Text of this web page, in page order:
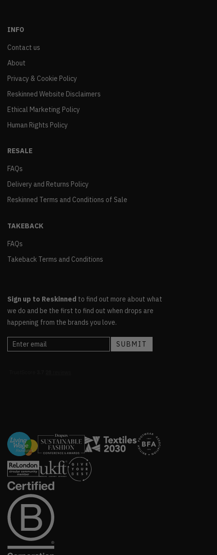
INFO
Contact us
About
Privacy & Cookie Policy
Reskinned Website Disclaimers
Ethical Marketing Policy
Human Rights Policy
RESALE
FAQs
Delivery and Returns Policy
Reskinned Terms and Conditions of Sale
TAKEBACK
FAQs
Takeback Terms and Conditions
Sign up to Reskinned to find out more about what
we do and be the first to find out when drops are
happening from the brands you love.